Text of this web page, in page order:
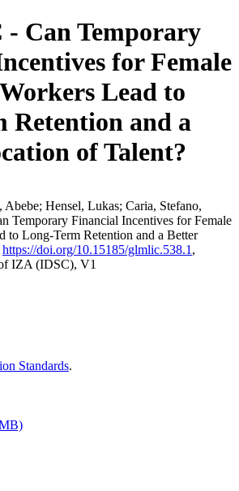
Can Temporary
for Female
Lead to
Retention and a
of Talent?
Hensel, Lukas; Caria, Stefano,
Temporary Financial Incentives for Female
to Long-Term Retention and a Better
https://doi.org/10.15185/glmlic.538.1 ,
IZA (IDSC), V1
Standards.